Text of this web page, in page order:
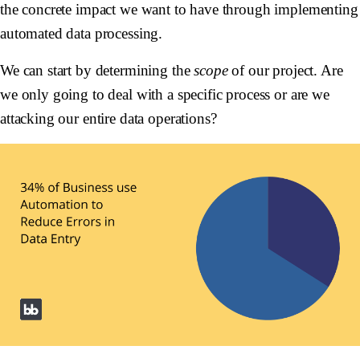
the concrete impact we want to have through implementing
automated data processing.
We can start by determining thescopeof our project. Are
we only going to deal with a specific process or are we
attacking our entire data operations?